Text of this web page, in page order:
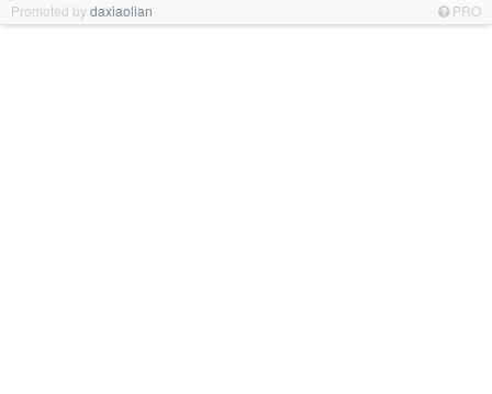
Promoted bydaxiaolian PRO